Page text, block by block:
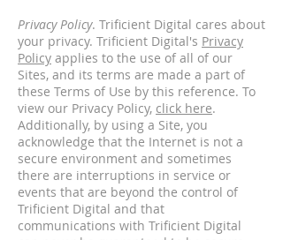
Privacy Policy. Trificient Digital cares about
your privacy. Trificient Digital's Privacy
Policy applies to the use of all of our
Sites, and its terms are made a part of
these Terms of Use by this reference. To
view our Privacy Policy, click here.
Additionally, by using a Site, you
acknowledge that the Internet is not a
secure environment and sometimes
there are interruptions in service or
events that are beyond the control of
Trificient Digital and that
communications with Trificient Digital